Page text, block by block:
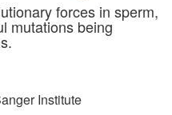
forces in sperm,
mutations being
Institute